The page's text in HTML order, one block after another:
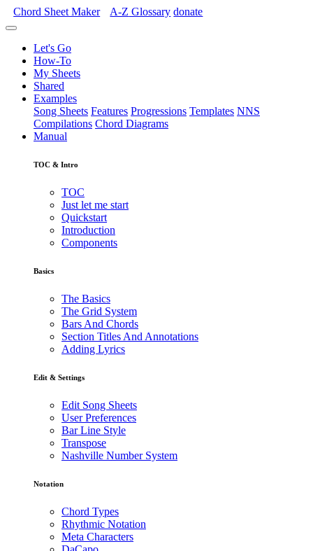
Chord Sheet Maker A-Z Glossary donate
Let's Go
How-To
My Sheets
Shared
Examples
Song Sheets Features Progressions Templates NNS
Compilations Chord Diagrams
Manual
TOC & Intro
TOC
Just let me start
Quickstart
Introduction
Components
Basics
The Basics
The Grid System
Bars And Chords
Section Titles And Annotations
Adding Lyrics
Edit & Settings
Edit Song Sheets
User Preferences
Bar Line Style
Transpose
Nashville Number System
Notation
Chord Types
Rhythmic Notation
Meta Characters